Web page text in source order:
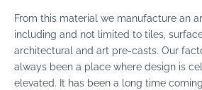
From this material we manufacture an
including and not limited to tiles,
architectural and art pre-casts. Our
always been a place where design is
elevated. It has been a long time